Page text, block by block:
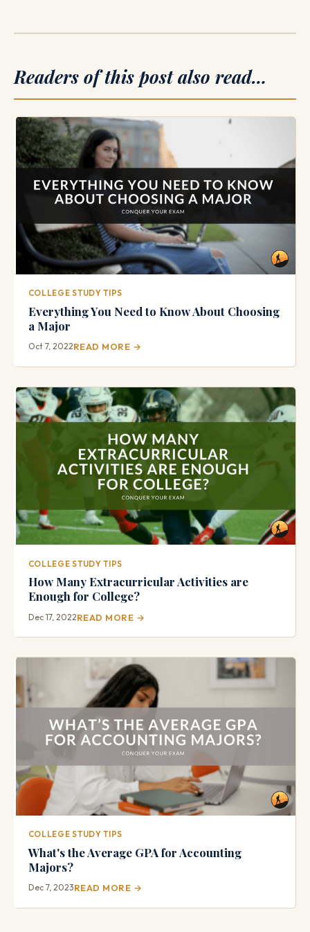
Readers of this post also read…
COLLEGE STUDY TIPS
Everything You Need to Know About Choosing
a Major
Oct 7, 2022READ MORE →
COLLEGE STUDY TIPS
How Many Extracurricular Activities are
Enough for College?
Dec 17, 2022READ MORE →
COLLEGE STUDY TIPS
What's the Average GPA for Accounting
Majors?
Dec 7, 2023READ MORE →